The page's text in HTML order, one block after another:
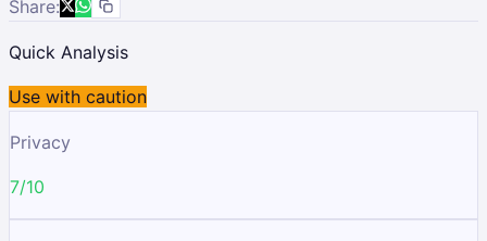
Share:
Quick Analysis
Use with caution
Privacy
7/10